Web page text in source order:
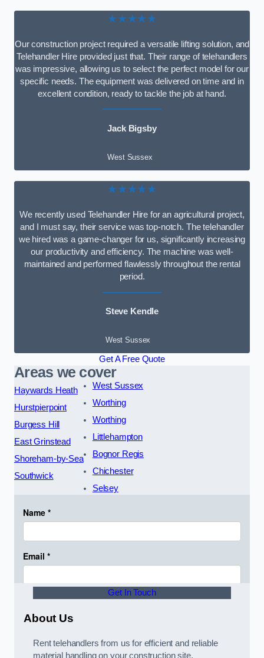
★★★★★
Our construction project required a versatile lifting solution, and
Telehandler Hire provided just that. Their range of telehandlers
was impressive, allowing us to select the perfect model for our
specific needs. The equipment was delivered on time and in
excellent condition, ready to tackle the job at hand.
Jack Bigsby
West Sussex
★★★★★
We recently used Telehandler Hire for an agricultural project,
and I must say, their service was top-notch. The telehandler
we hired was a game-changer for us, significantly increasing
our productivity and efficiency. The machine was well-
maintained and performed flawlessly throughout the rental
period.
Steve Kendle
West Sussex
Get A Free Quote
Areas we cover
Haywards Heath
Hurstpierpoint
Burgess Hill
East Grinstead
Shoreham-by-Sea
Southwick
West Sussex
Worthing
Worthing
Littlehampton
Bognor Regis
Chichester
Selsey
Get In Touch
About Us
Rent telehandlers from us for efficient and reliable
material handling on your construction site.